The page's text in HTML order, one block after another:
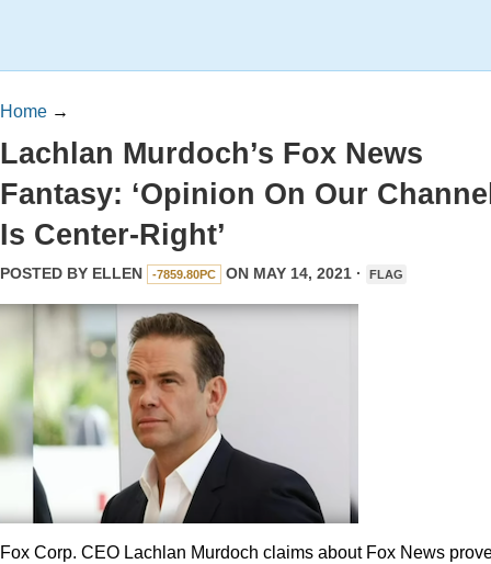
Home →
Lachlan Murdoch’s Fox News
Fantasy: ‘Opinion On Our
Is Center-Right’
POSTED BY ELLEN -7859.80PC ON MAY 14, 2021 · FLAG
Fox Corp. CEO Lachlan Murdoch claims about Fox News